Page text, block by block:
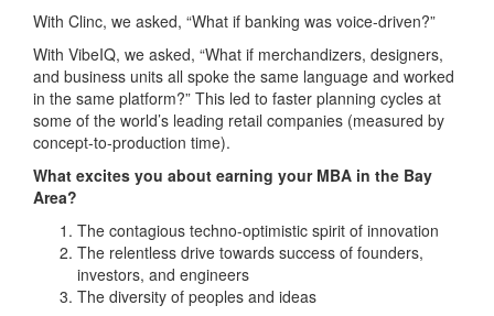
With Clinc, we asked, “What if banking was voice-driven?”
With VibeIQ, we asked, “What if merchandizers, designers,
and business units all spoke the same language and worked
in the same platform?” This led to faster planning cycles at
some of the world’s leading retail companies (measured by
concept-to-production time).
What excites you about earning your MBA in the Bay
Area?
The contagious techno-optimistic spirit of innovation
The relentless drive towards success of founders,
investors, and engineers
The diversity of peoples and ideas